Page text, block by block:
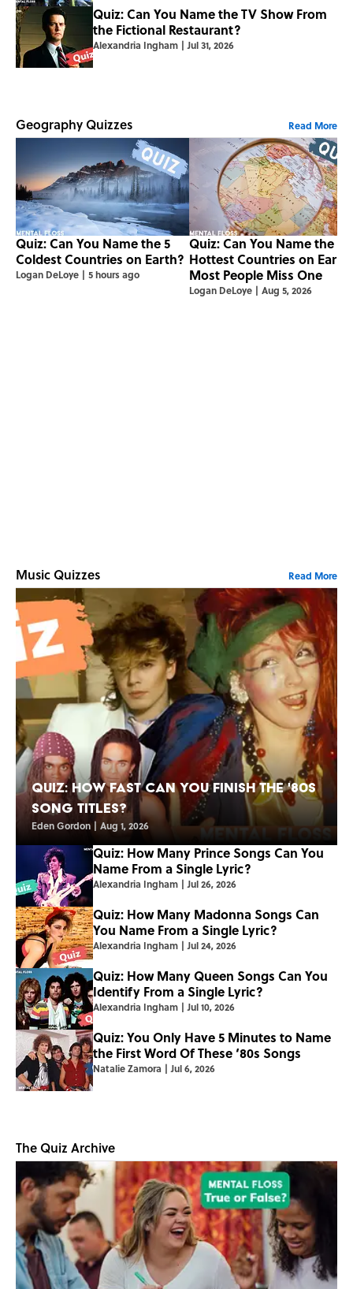
Quiz: Can You Name the TV Show From
the Fictional Restaurant?
Alexandria Ingham | Jul 31, 2026
Geography Quizzes Read More
Quiz: Can You Name the 5
Coldest Countries on Earth?
Logan DeLoye | 5 hours ago
Quiz: Can You Name the 5
Hottest Countries on
Most People Miss One
Logan DeLoye | Aug 5, 2026
Music Quizzes Read More
Quiz: How Fast Can You Finish the '80s
Song Titles?
Eden Gordon | Aug 1, 2026
Quiz: How Many Prince Songs Can You
Name From a Single Lyric?
Alexandria Ingham | Jul 26, 2026
Quiz: How Many Madonna Songs Can
You Name From a Single Lyric?
Alexandria Ingham | Jul 24, 2026
Quiz: How Many Queen Songs Can You
Identify From a Single Lyric?
Alexandria Ingham | Jul 10, 2026
Quiz: You Only Have 5 Minutes to Name
the First Word Of These ‘80s Songs
Natalie Zamora | Jul 6, 2026
The Quiz Archive